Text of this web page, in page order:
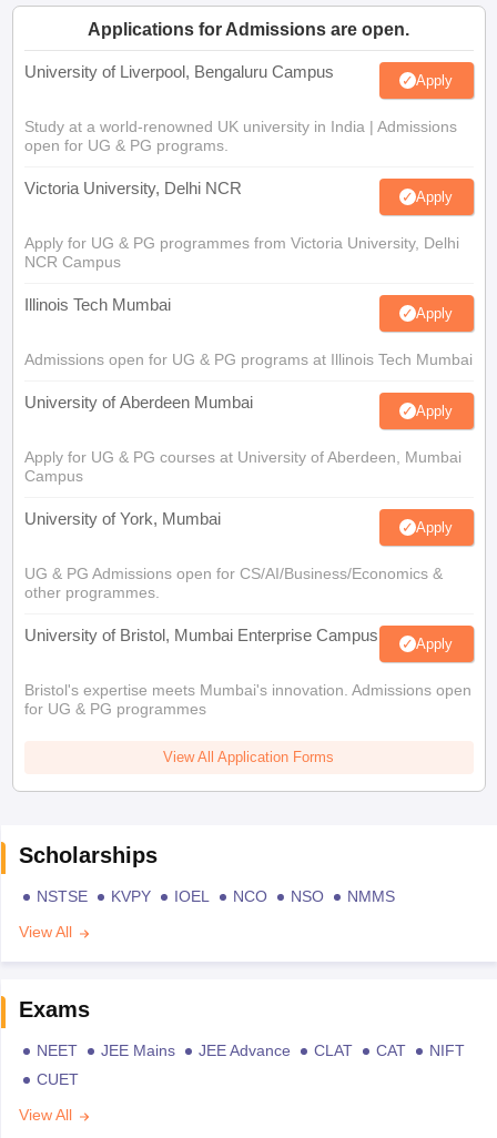
Applications for Admissions are open.
University of Liverpool, Bengaluru Campus Apply
Study at a world-renowned UK university in India | Admissions
open for UG & PG programs.
Victoria University, Delhi NCR Apply
Apply for UG & PG programmes from Victoria University, Delhi
NCR Campus
Illinois Tech Mumbai Apply
Admissions open for UG & PG programs at Illinois Tech Mumbai
University of Aberdeen Mumbai Apply
Apply for UG & PG courses at University of Aberdeen, Mumbai
Campus
University of York, Mumbai Apply
UG & PG Admissions open for CS/AI/Business/Economics &
other programmes.
University of Bristol, Mumbai Enterprise Campus Apply
Bristol's expertise meets Mumbai's innovation. Admissions open
for UG & PG programmes
View All Application Forms
Scholarships
NSTSE KVPY IOEL NCO NSO
NMMS
View All
Exams
NEET JEE Mains JEE Advance CLAT CAT
NIFT
CUET
View All